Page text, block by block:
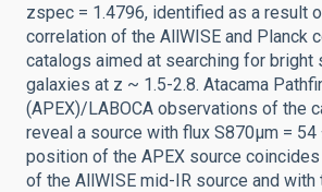
zspec = 1.4796, identified as a result
correlation of the AllWISE and Planck
catalogs aimed at searching for bright
galaxies at z ~ 1.5-2.8. Atacama
(APEX)/LABOCA observations of the
reveal a source with flux S870μm = 54
position of the APEX source
of the AllWISE mid-IR source and with